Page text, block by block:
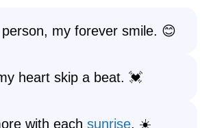
my forever smile. 😊
heart skip a beat. 💓
with each sunrise. ☀️